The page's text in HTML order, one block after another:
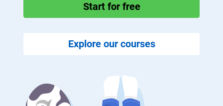
Start for free
Explore our courses